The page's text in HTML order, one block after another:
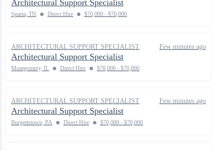
Architectural Support Specialist
Sparta, TN Direct Hire $70,000 - $70,000
ARCHITECTURAL SUPPORT SPECIALIST Few minutes ago
Architectural Support Specialist
Montgomery, IL Direct Hire $70,000 - $70,000
ARCHITECTURAL SUPPORT SPECIALIST Few minutes ago
Architectural Support Specialist
Burgettstown, PA Direct Hire $70,000 - $70,000